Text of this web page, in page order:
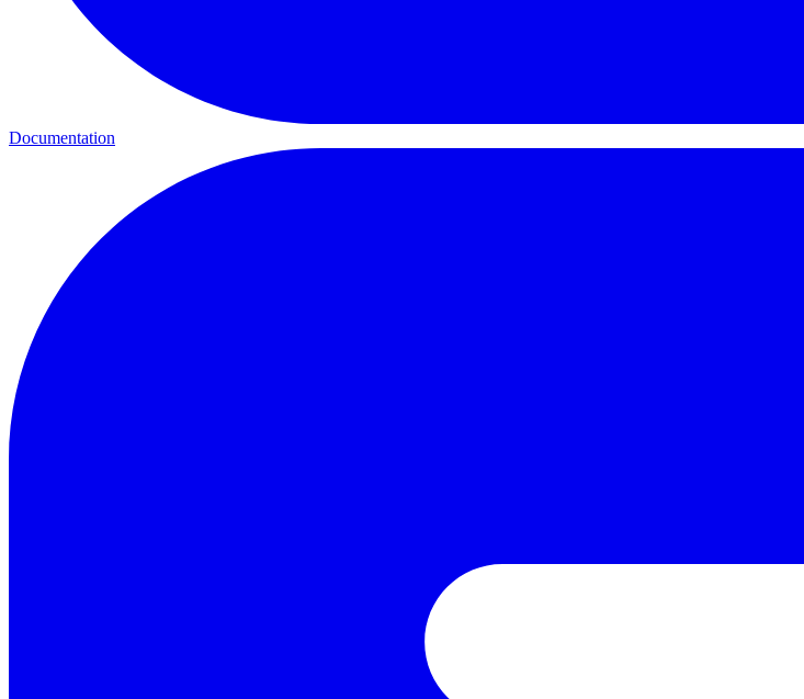
Documentation